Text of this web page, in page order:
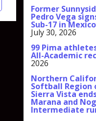
Former
Pedro Vega
Sub-17 in
July 30, 2026
99 Pima
All-Academic
2026
Northern
Softball Region
Sierra Vista
Marana and
Intermediate